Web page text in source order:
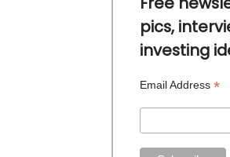
pics,
investing
Email Address *